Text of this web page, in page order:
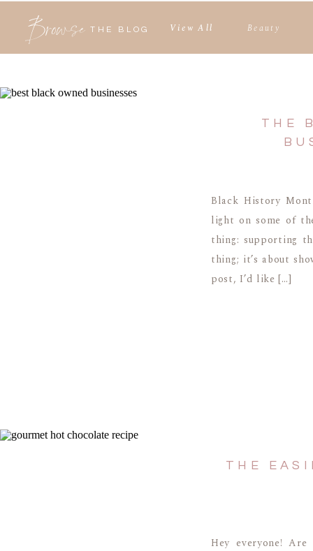
Browse THE BLOG Beauty
View All
Black History
light on some of
thing: supporting
thing; it’s about
post, I’d like […]
THE
Hey everyone!
THE